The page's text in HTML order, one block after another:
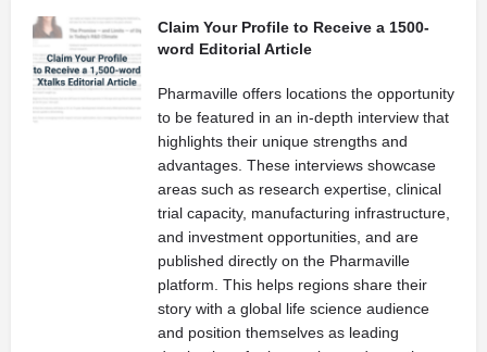
Claim Your Profile to Receive a 1500-
word Editorial Article
Pharmaville offers locations the opportunity
to be featured in an in-depth interview that
highlights their unique strengths and
advantages. These interviews showcase
areas such as research expertise, clinical
trial capacity, manufacturing infrastructure,
and investment opportunities, and are
published directly on the Pharmaville
platform. This helps regions share their
story with a global life science audience
and position themselves as leading